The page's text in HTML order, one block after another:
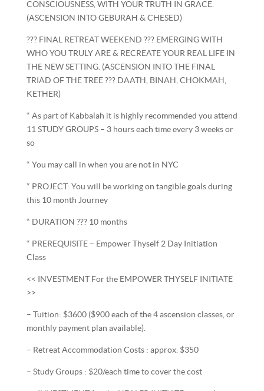
CONSCIOUSNESS, WITH YOUR TRUTH IN GRACE.
(ASCENSION INTO GEBURAH & CHESED)
??? FINAL RETREAT WEEKEND ??? EMERGING WITH
WHO YOU TRULY ARE & RECREATE YOUR REAL LIFE IN
THE NEW SETTING. (ASCENSION INTO THE FINAL
TRIAD OF THE TREE ??? DAATH, BINAH, CHOKMAH,
KETHER)
* As part of Kabbalah it is highly recommended you attend
11 STUDY GROUPS – 3 hours each time every 3 weeks or
so
* You may call in when you are not in NYC
* PROJECT: You will be working on tangible goals during
this 10 month Journey
* DURATION ??? 10 months
* PREREQUISITE – Empower Thyself 2 Day Initiation
Class
<< INVESTMENT For the EMPOWER THYSELF INITIATE
>>
– Tuition: $3600 ($900 each of the 4 ascension classes, or
monthly payment plan available).
– Retreat Accommodation Costs : approx. $350
– Study Groups : $20/each time to cover the cost